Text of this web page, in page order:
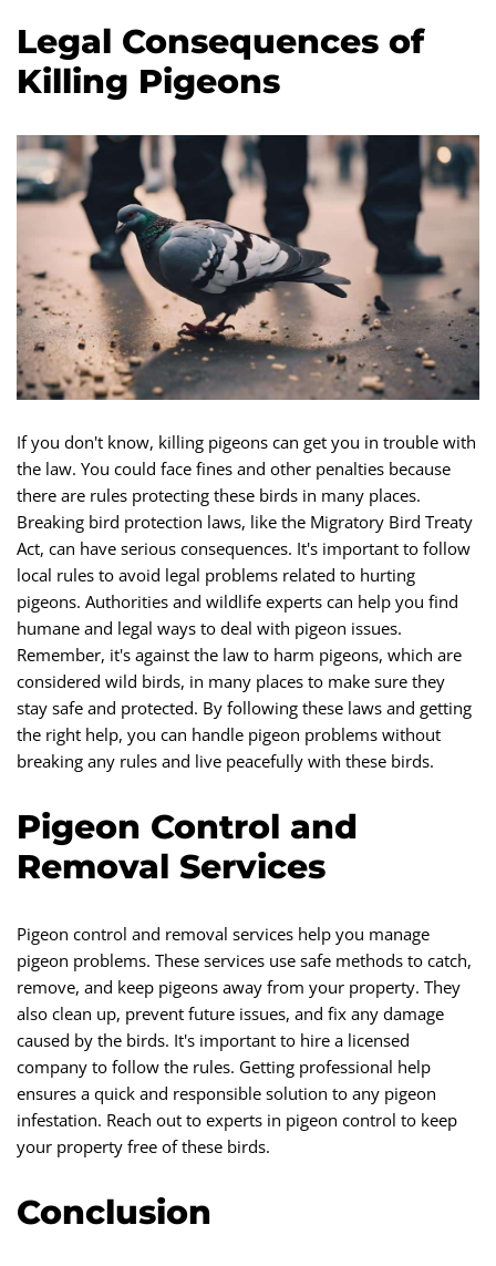
Legal Consequences of
Killing Pigeons
If you don't know, killing pigeons can get you in trouble with
the law. You could face fines and other penalties because
there are rules protecting these birds in many places.
Breaking bird protection laws, like the Migratory Bird Treaty
Act, can have serious consequences. It's important to follow
local rules to avoid legal problems related to hurting
pigeons. Authorities and wildlife experts can help you find
humane and legal ways to deal with pigeon issues.
Remember, it's against the law to harm pigeons, which are
considered wild birds, in many places to make sure they
stay safe and protected. By following these laws and getting
the right help, you can handle pigeon problems without
breaking any rules and live peacefully with these birds.
Pigeon Control and
Removal Services
Pigeon control and removal services help you manage
pigeon problems. These services use safe methods to catch,
remove, and keep pigeons away from your property. They
also clean up, prevent future issues, and fix any damage
caused by the birds. It's important to hire a licensed
company to follow the rules. Getting professional help
ensures a quick and responsible solution to any pigeon
infestation. Reach out to experts in pigeon control to keep
your property free of these birds.
Conclusion